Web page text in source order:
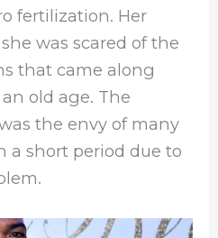
fertilization. Her
was scared of the
that came along
old age. The
the envy of many
a short period due to